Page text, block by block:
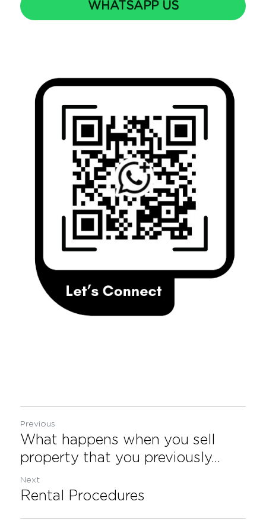
WHATSAPP US
Previous
What happens when you sell
property that you previously...
Next
Rental Procedures